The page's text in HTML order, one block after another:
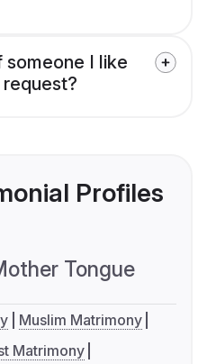
I like
Profiles
Tongue
Muslim Matrimony
Matrimony